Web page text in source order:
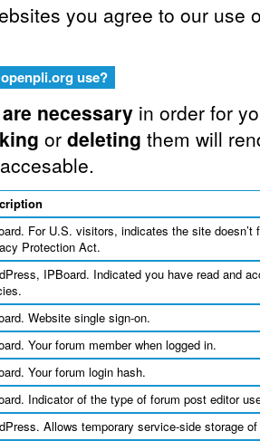
you agree to our use
use?
are necessary in order for
or deleting them will
For U.S. visitors, indicates the site doesn’t
Protection Act.
IPBoard. Indicated you have read and
Website single sign-on.
Your forum member when logged in.
Your forum login hash.
Indicator of the type of forum post editor
Allows temporary service-side storage